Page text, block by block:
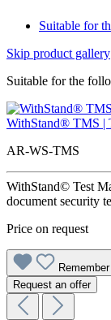
Suitable for
Skip product gallery
Suitable for the
WithStand® TMS |
AR-WS-TMS
WithStand© Test
document security
Price on request
Remember
Request an offer